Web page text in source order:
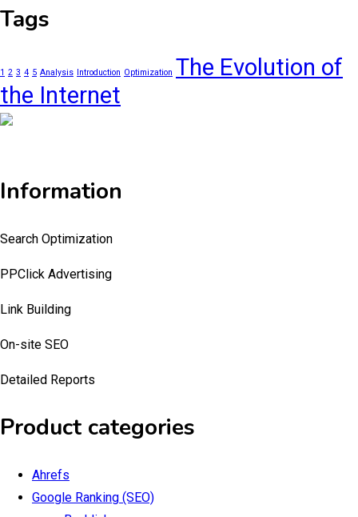
Tags
1 2 3 4 5 Analysis Introduction Optimization The Evolution of
the Internet
Information
Search Optimization
PPClick Advertising
Link Building
On-site SEO
Detailed Reports
Product categories
Ahrefs
Google Ranking (SEO)